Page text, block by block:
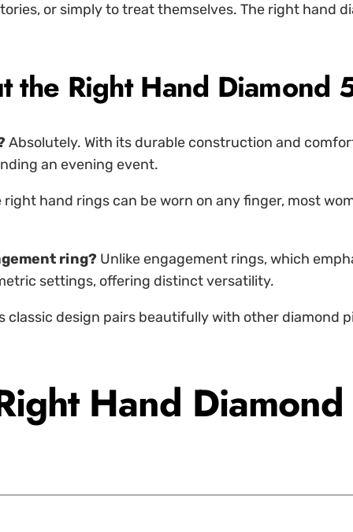
or simply to treat themselves. The right hand
the Right Hand Diamond
Absolutely. With its durable construction and
an evening event.
right hand rings can be worn on any finger, most
ring? Unlike engagement rings, which
settings, offering distinct versatility.
classic design pairs beautifully with other diamond
Hand